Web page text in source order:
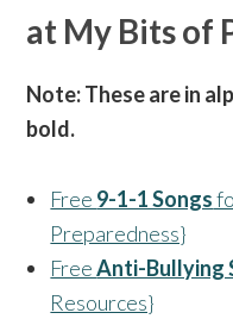
at My Bits of
Note: These are in
bold.
Free 9-1-1 Songs
Preparedness}
FreeAnti-Bullying
Resources}